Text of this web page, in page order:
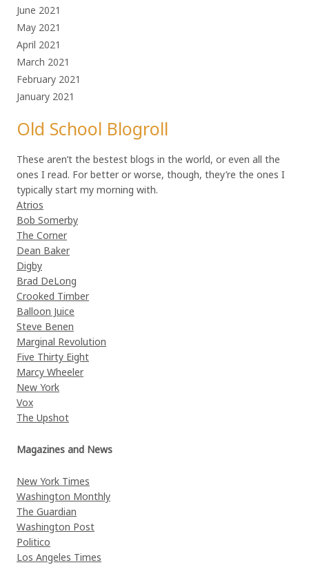
June 2021
May 2021
April 2021
March 2021
February 2021
January 2021
Old School Blogroll
These aren’t the bestest blogs in the world, or even all the
ones I read. For better or worse, though, they’re the ones I
typically start my morning with.
Atrios
Bob Somerby
The Corner
Dean Baker
Digby
Brad DeLong
Crooked Timber
Balloon Juice
Steve Benen
Marginal Revolution
Five Thirty Eight
Marcy Wheeler
New York
Vox
The Upshot
Magazines and News
New York Times
Washington Monthly
The Guardian
Washington Post
Politico
Los Angeles Times